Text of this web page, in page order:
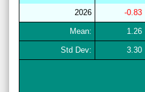
2026
-0.83
Mean: 1.26
Std Dev: 3.30